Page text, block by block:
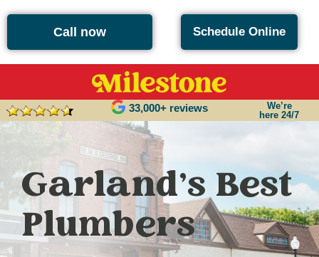
Call now Schedule Online
33,000+ reviews
We’re
here 24/7
Garland’s Best
Plumbers